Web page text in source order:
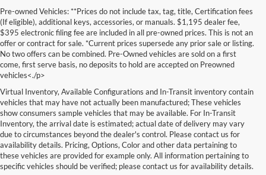
Pre-owned Vehicles: **Prices do not include tax, tag, title, Certification fees
(If eligible), additional keys, accessories, or manuals. $1,195 dealer fee,
$395 electronic filing fee are included in all pre-owned prices. This is not an
offer or contract for sale. *Current prices supersede any prior sale or listing.
No two offers can be combined. Pre-Owned vehicles are sold on a first
come, first serve basis, no deposits to hold are accepted on Preowned
vehicles<./p>
Virtual Inventory, Available Configurations and In-Transit inventory contain
vehicles that may have not actually been manufactured; These vehicles
show consumers sample vehicles that may be available. For In-Transit
Inventory, the arrival date is estimated; actual date of delivery may vary
due to circumstances beyond the dealer's control. Please contact us for
availability details. Pricing, Options, Color and other data pertaining to
these vehicles are provided for example only. All information pertaining to
specific vehicles should be verified; please contact us for availability details.